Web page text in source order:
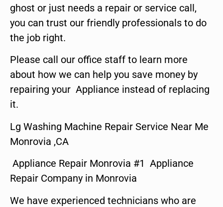
ghost or just needs a repair or service call,
you can trust our friendly professionals to do
the job right.
Please call our office staff to learn more
about how we can help you save money by
repairing your Appliance instead of replacing
it.
Lg Washing Machine Repair Service Near Me
Monrovia ,CA
Appliance Repair Monrovia #1 Appliance
Repair Company in Monrovia
We have experienced technicians who are